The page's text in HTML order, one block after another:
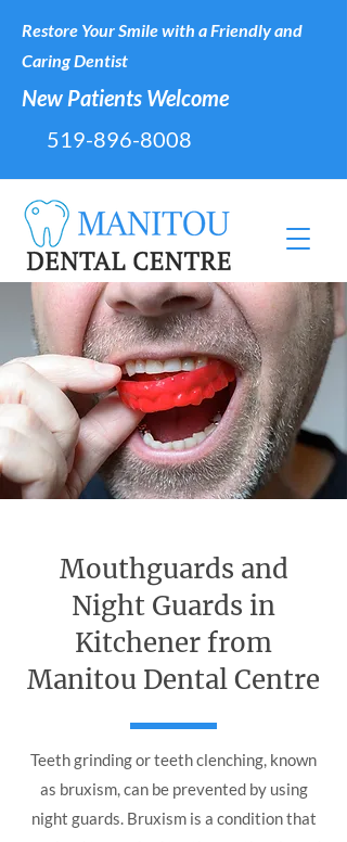
Restore Your Smile with a Friendly and
Caring Dentist
New Patients Welcome
519-896-8008
Mouthguards and
Night Guards in
Kitchener from
Manitou Dental Centre
Teeth grinding or teeth clenching, known
as bruxism, can be prevented by using
night guards. Bruxism is a condition that